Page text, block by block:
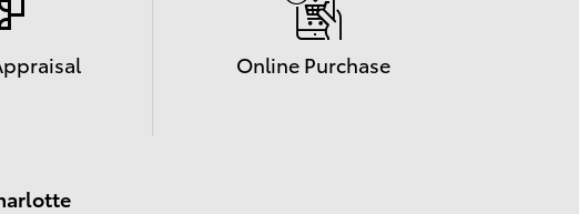
Online Purchase